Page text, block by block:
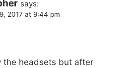
says:
2017 at 9:44 pm
the headsets but after